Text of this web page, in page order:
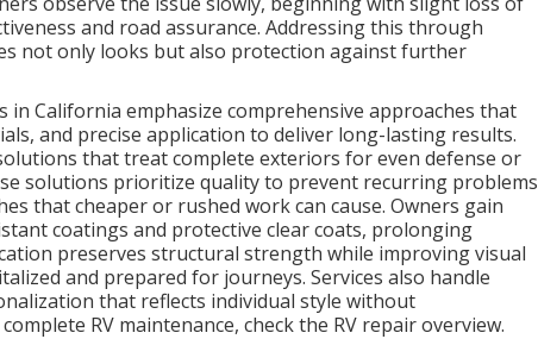
and road assurance. Addressing this through
not only looks but also protection against further
California emphasize comprehensive approaches that
and precise application to deliver long-lasting results.
that treat complete exteriors for even defense or
solutions prioritize quality to prevent recurring problems
that cheaper or rushed work can cause. Owners gain
coatings and protective clear coats, prolonging
preserves structural strength while improving visual
and prepared for journeys. Services also handle
that reflects individual style without
RV maintenance, check the RV repair overview.